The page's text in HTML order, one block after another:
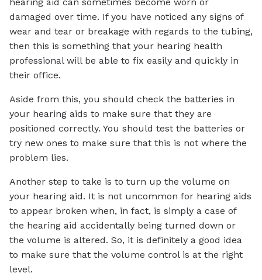
damaged over time. If you have noticed any signs of
wear and tear or breakage with regards to the tubing,
then this is something that your hearing health
professional will be able to fix easily and quickly in
their office.
Aside from this, you should check the batteries in
your hearing aids to make sure that they are
positioned correctly. You should test the batteries or
try new ones to make sure that this is not where the
problem lies.
Another step to take is to turn up the volume on
your hearing aid. It is not uncommon for hearing aids
to appear broken when, in fact, is simply a case of
the hearing aid accidentally being turned down or
the volume is altered. So, it is definitely a good idea
to make sure that the volume control is at the right
level.